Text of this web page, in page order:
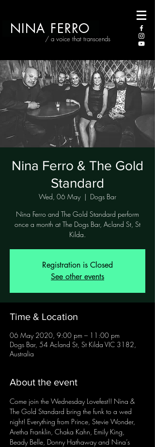
/ a voice that transcends
NINA FERRO
Nina Ferro & The Gold
Standard
Wed, 06 May
  |
Dogs Bar
Nina Ferro and The Gold Standard perform
once a month at The Dogs Bar, Acland St, St
Registration is Closed
See other events
Time & Location
06 May 2020, 9:00 pm – 11:00 pm
Dogs Bar, 54 Acland St, St Kilda VIC 3182,
Australia
About the event
Come join the Wednesday Lovefest!! Nina &
The Gold Standard bring the funk to a wed
night! Everything from Prince, Stevie Wonder,
Aretha Franklin, Chaka Kahn, Emily King,
Beady Belle, Donny Hathaway and Nina’s